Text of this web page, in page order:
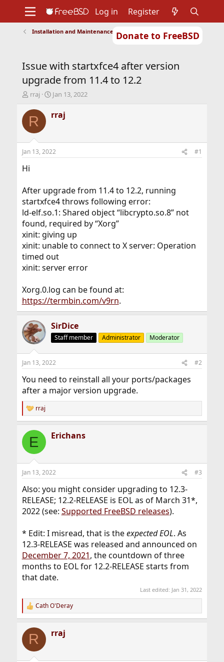
Donate to FreeBSD
Support
Foundation
Log in Register
Installation and Maintenance of Ports or Packages
Issue with startxfce4 after version
upgrade from 11.4 to 12.2
T
r
e
d
t
a
e
r
rraj
S
a
r
a
t
Jan 13, 2022
R rraj
Jan 13, 2022 #1
Hi
After upgrade from 11.4 to 12.2, running
startxfce4 throws following error:
ld-elf.so.1: Shared object “libcrypto.so.8” not
found, required by “Xorg”
xinit: giving up
xinit: unable to connect to X server: Operation
timed out
xinit: server error
Xorg.0.log can be found at:
https://termbin.com/v9rn.
SirDice
Staff member Administrator Moderator
Jan 13, 2022 #2
You need to reinstall all your ports/packages
after a major version upgrade.
R
e
c
i
s
rraj
E Erichans
Jan 13, 2022 #3
Also: you might consider upgrading to 12.3-
RELEASE; 12.2-RELEASE is EOL as of March 31*,
2022 (see: Supported FreeBSD releases).
* Edit: I misread, that is theexpected EOL. As
12.3-RELEASE was released and announced on
December 7, 2021, the countdown of three
months to EOL for 12.2-RELEASE starts from
that date.
Last edited: Jan 31, 2022
R
e
c
i
Cath O'Deray
R rraj